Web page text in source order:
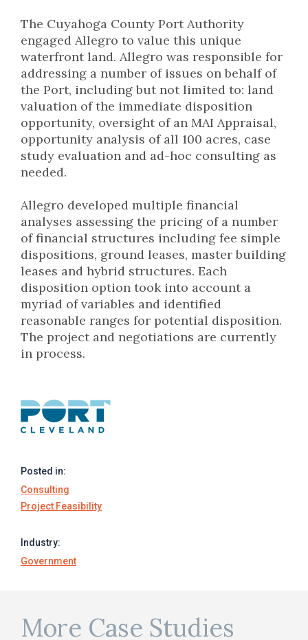
Posted in:
Consulting
Project Feasibility
Industry:
Government
The Cuyahoga County Port Authority
engaged Allegro to value this unique
waterfront land. Allegro was responsible for
addressing a number of issues on behalf of
the Port, including but not limited to: land
valuation of the immediate disposition
opportunity, oversight of an MAI Appraisal,
opportunity analysis of all 100 acres, case
study evaluation and ad-hoc consulting as
needed.
Allegro developed multiple financial
analyses assessing the pricing of a number
of financial structures including fee simple
dispositions, ground leases, master building
leases and hybrid structures. Each
disposition option took into account a
myriad of variables and identified
reasonable ranges for potential disposition.
The project and negotiations are currently
in process.
More Case Studies